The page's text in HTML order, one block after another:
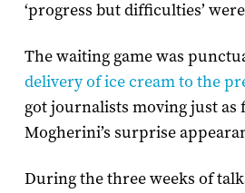
‘progress but difficulties’
The waiting game was
delivery of ice cream to the
got journalists moving just as
Mogherini’s surprise
During the three weeks of